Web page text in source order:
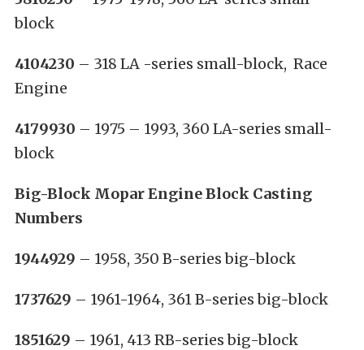
block
4104230 – 318 LA -series small-block, Race
Engine
4179930 – 1975 – 1993, 360 LA-series small-
block
Big-Block Mopar Engine Block Casting
Numbers
1944929 – 1958, 350 B-series big-block
1737629 – 1961-1964, 361 B-series big-block
1851629 – 1961, 413 RB-series big-block